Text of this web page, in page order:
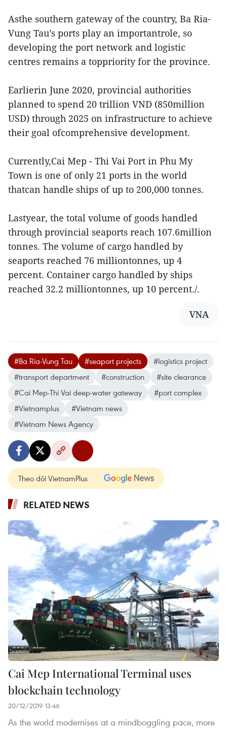
Asthe southern gateway of the country, Ba Ria-
Vung Tau’s ports play an importantrole, so
developing the port network and logistic
centres remains a toppriority for the province.
Earlierin June 2020, provincial authorities
planned to spend 20 trillion VND (850million
USD) through 2025 on infrastructure to achieve
their goal ofcomprehensive development.
Currently,Cai Mep - Thi Vai Port in Phu My
Town is one of only 21 ports in the world
thatcan handle ships of up to 200,000 tonnes.
Lastyear, the total volume of goods handled
through provincial seaports reach 107.6million
tonnes. The volume of cargo handled by
seaports reached 76 milliontonnes, up 4
percent. Container cargo handled by ships
reached 32.2 milliontonnes, up 10 percent./.
VNA
#Ba Ria-Vung Tau #seaport projects
#logistics project
#transport department
#construction
#site clearance
#Cai Mep-Thi Vai deep-water gateway
#port complex
#Vietnamplus
#Vietnam news
#Vietnam News Agency
Theo dõi VietnamPlus
RELATED NEWS
Cai Mep International Terminal uses
blockchain technology
20/12/2019 13:46
As the world modernises at a mindboggling pace, more